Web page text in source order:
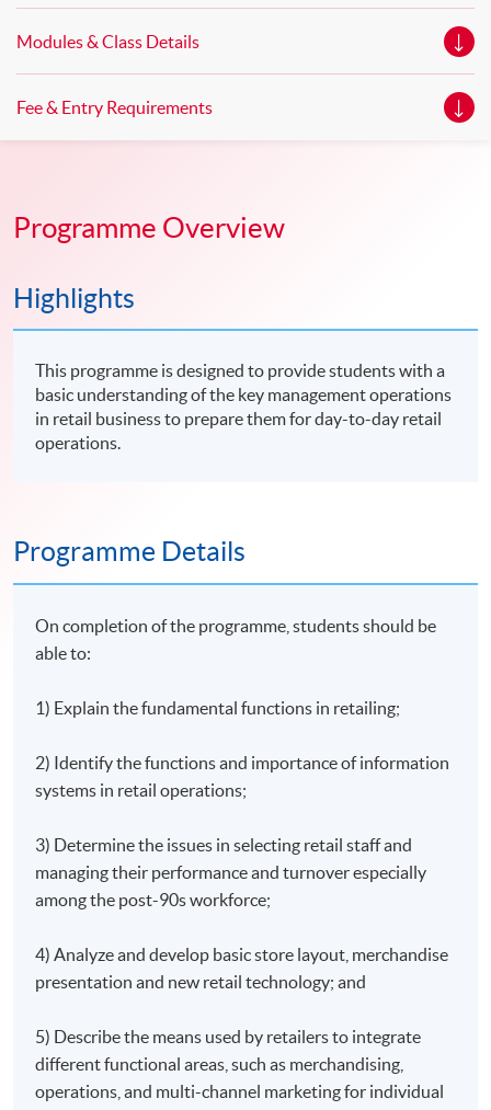
Modules & Class Details
Fee & Entry Requirements
Programme Overview
Highlights
This programme is designed to provide students with a
basic understanding of the key management operations
in retail business to prepare them for day-to-day retail
operations.
Programme Details
On completion of the programme, students should be
able to:
1) Explain the fundamental functions in retailing;
2) Identify the functions and importance of information
systems in retail operations;
3) Determine the issues in selecting retail staff and
managing their performance and turnover especially
among the post-90s workforce;
4) Analyze and develop basic store layout, merchandise
presentation and new retail technology; and
5) Describe the means used by retailers to integrate
different functional areas, such as merchandising,
operations, and multi-channel marketing for individual